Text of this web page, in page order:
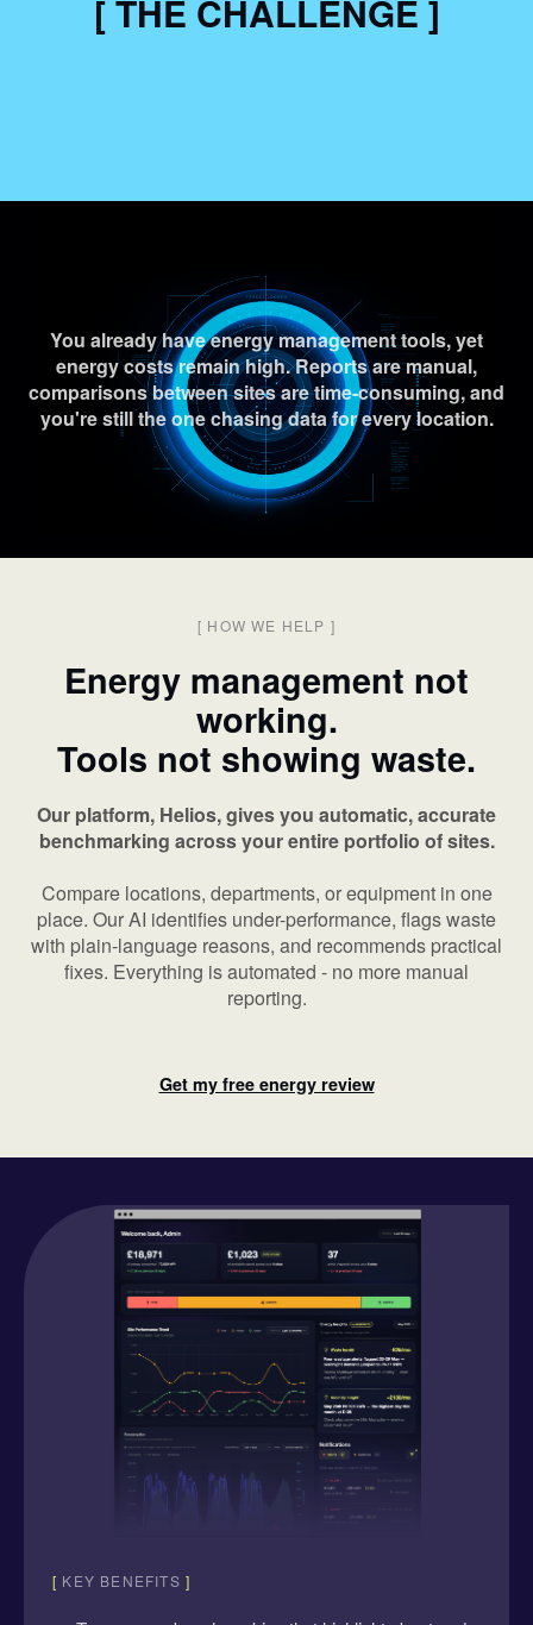
[ THE CHALLENGE ]
You already have energy management tools, yet
energy costs remain high. Reports are manual,
comparisons between sites are time-consuming, and
you're still the one chasing data for every location.
[ HOW WE HELP ]
Energy management not
working.
Tools not showing waste.
Our platform, Helios, gives you automatic, accurate
benchmarking across your entire portfolio of sites.
Compare locations, departments, or equipment in one
place. Our AI identifies under-performance, flags waste
with plain-language reasons, and recommends practical
fixes. Everything is automated - no more manual
reporting.
Get my free energy review
[ KEY BENEFITS]